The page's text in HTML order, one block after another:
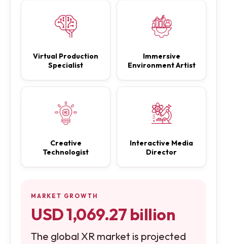
Virtual Production
Specialist
Immersive
Environment Artist
Creative
Technologist
Interactive Media
Director
MARKET GROWTH
USD 1,069.27 billion
The global XR market is projected